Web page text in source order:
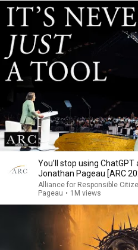
You’ll stop using
Jonathan Pageau [ARC
Alliance for Responsible
Pageau • 1M views